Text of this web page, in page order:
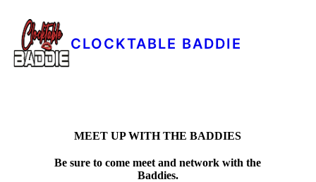
CLOCKTABLE BADDIE
MEET UP WITH THE BADDIES
Be sure to come meet and network with the
Baddies.